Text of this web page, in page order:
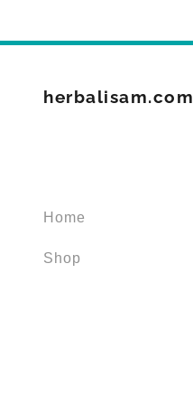
herbalisam.com
Home
Shop